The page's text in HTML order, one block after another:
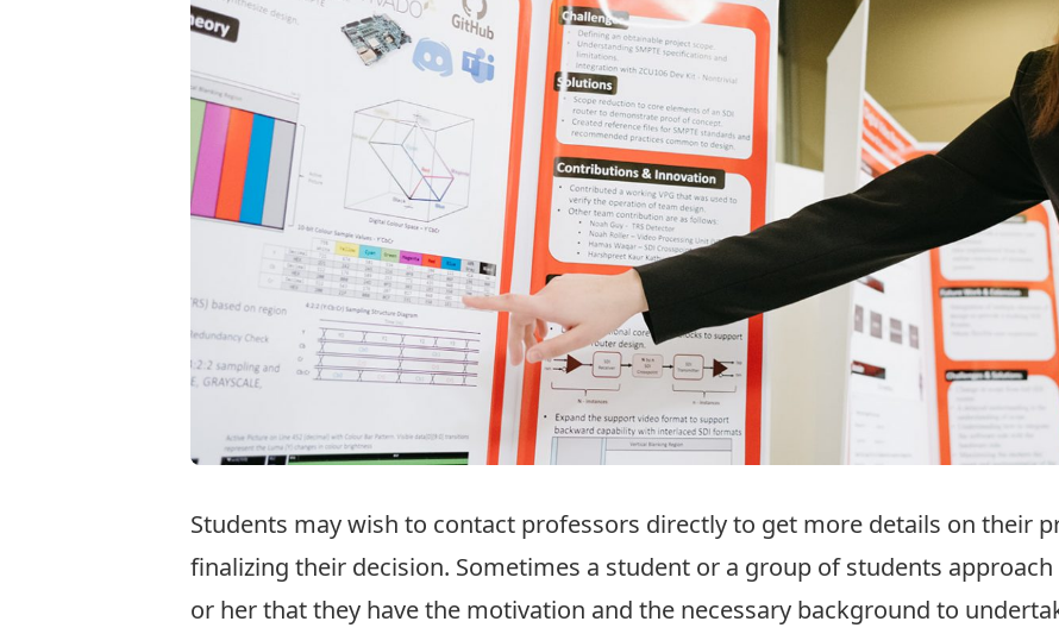
Students may wish to contact professors directly to get more details on their
finalizing their decision. Sometimes a student or a group of students
or her that they have the motivation and the necessary background to